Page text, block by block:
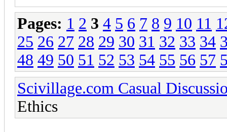
Pages: 1 2 3 4 5 6 7 8 9 10 11
25 26 27 28 29 30 31 32 33 34
48 49 50 51 52 53 54 55 56 57
Scivillage.com Casual
Ethics